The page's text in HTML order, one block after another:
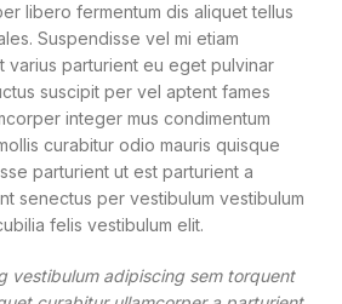
libero fermentum dis aliquet tellus
Suspendisse vel mi etiam
varius parturient eu eget pulvinar
suscipit per vel aptent fames
integer mus condimentum
curabitur odio mauris quisque
parturient ut est parturient a
senectus per vestibulum vestibulum
felis vestibulum elit.
vestibulum adipiscing sem torquent